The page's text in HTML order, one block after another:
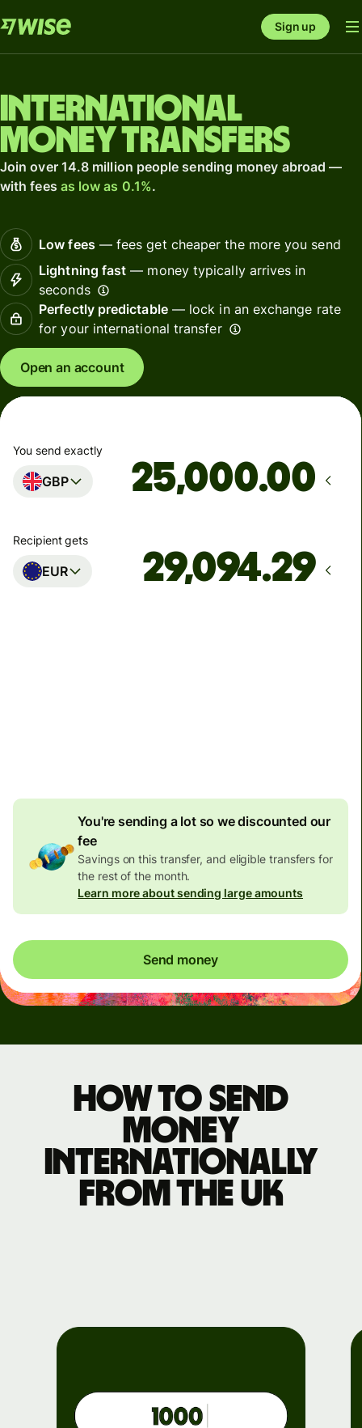
Sign up
International
money transfers
Join over 14.8 million people sending money abroad —
with fees as low as 0.1%.
Low fees— fees get cheaper the more you send
Lightning fast — money typically arrives in
seconds
Perfectly predictable— lock in an exchange rate
for your international transfer
Open an account
You send exactly
GBP .00
Recipient gets
EUR
You're sending a lot so we discounted our
fee
Savings on this transfer, and eligible transfers for
the rest of the month.
Learn more about sending large amounts
Send money
How to send
money
internationally
from the UK